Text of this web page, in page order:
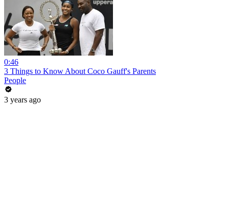
0:46
3 Things to Know About Coco Gauff's Parents
People
3 years ago